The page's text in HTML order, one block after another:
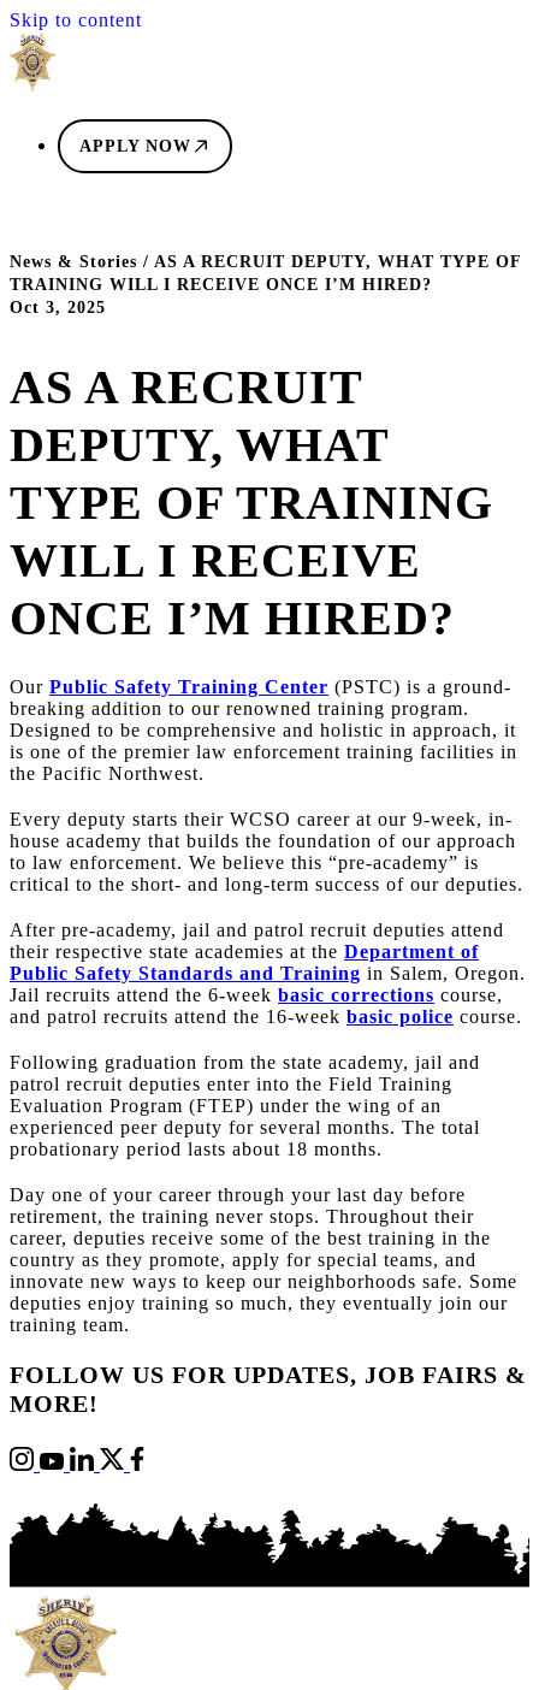
Skip to content
APPLY NOW
News & Stories / AS A RECRUIT DEPUTY, WHAT TYPE OF
TRAINING WILL I RECEIVE ONCE I’M HIRED?
Oct 3, 2025
AS A RECRUIT
DEPUTY, WHAT
TYPE OF TRAINING
WILL I RECEIVE
ONCE I’M HIRED?
Our Public Safety Training Center (PSTC) is a ground-
breaking addition to our renowned training program.
Designed to be comprehensive and holistic in approach, it
is one of the premier law enforcement training facilities in
the Pacific Northwest.
Every deputy starts their WCSO career at our 9-week, in-
house academy that builds the foundation of our approach
to law enforcement. We believe this “pre-academy” is
critical to the short- and long-term success of our deputies.
After pre-academy, jail and patrol recruit deputies attend
their respective state academies at the Department of
Public Safety Standards and Training in Salem, Oregon.
Jail recruits attend the 6-week basic corrections course,
and patrol recruits attend the 16-week basic police course.
Following graduation from the state academy, jail and
patrol recruit deputies enter into the Field Training
Evaluation Program (FTEP) under the wing of an
experienced peer deputy for several months. The total
probationary period lasts about 18 months.
Day one of your career through your last day before
retirement, the training never stops. Throughout their
career, deputies receive some of the best training in the
country as they promote, apply for special teams, and
innovate new ways to keep our neighborhoods safe. Some
deputies enjoy training so much, they eventually join our
training team.
FOLLOW US FOR UPDATES, JOB FAIRS &
MORE!